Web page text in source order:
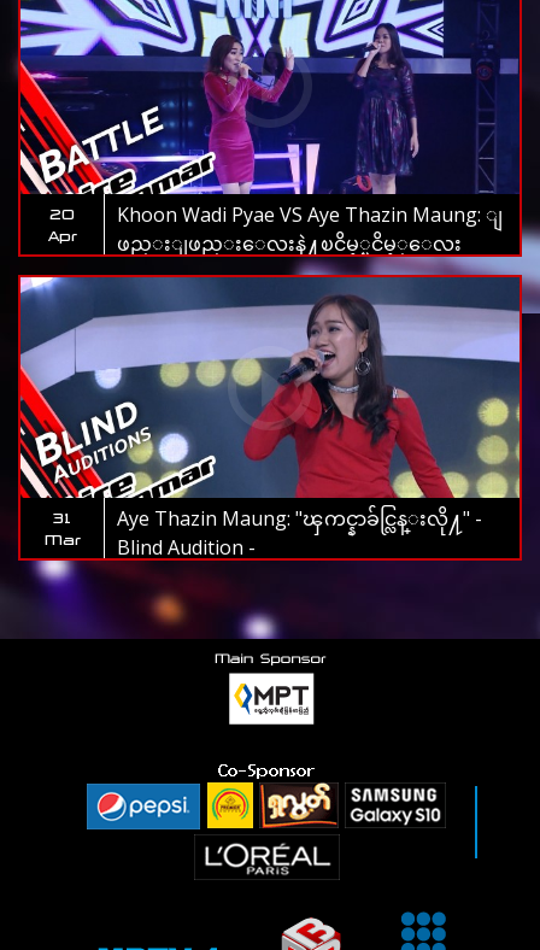
20
Apr
Khoon Wadi Pyae VS Aye Thazin Maung: ျ
ဖည္းျဖည္းေလးနဲ႔ၿငိမ့္ၿငိမ့္ေလး
(Htoo Eain Thin) | Battle - The Voice
Myanmar 2019
31
Mar
Aye Thazin Maung: "ၾကင္နာခ်င္လြန္းလို႔" -
Blind Audition -